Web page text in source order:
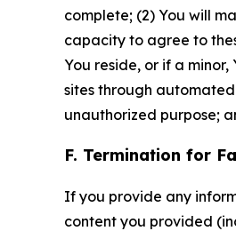
complete; (2) You will
capacity to agree to
You reside, or if a
sites through
unauthorized purpose;
F. Termination for
If you provide any
content you provided